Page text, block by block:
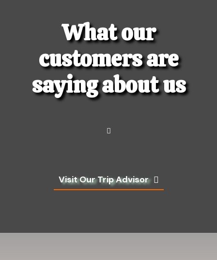
What our
customers are
saying about us
Visit Our Trip Advisor